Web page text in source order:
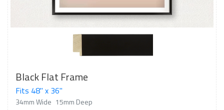
Black Flat Frame
Fits 48" x 36"
34mm Wide 15mm Deep